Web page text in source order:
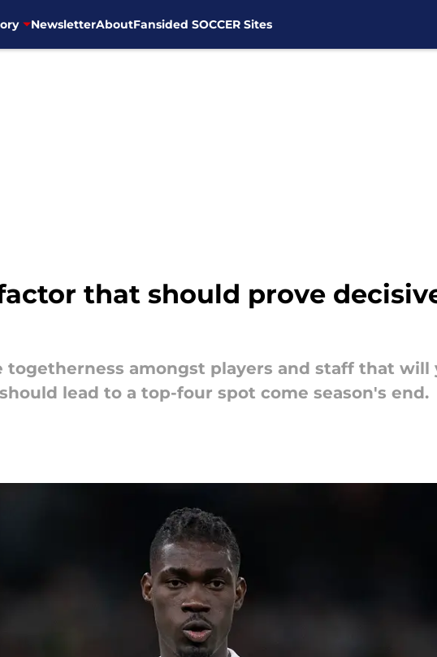
NewsletterAboutFansided SOCCER Sites
that should prove
togetherness amongst players and staff that will
lead to a top-four spot come season's end.